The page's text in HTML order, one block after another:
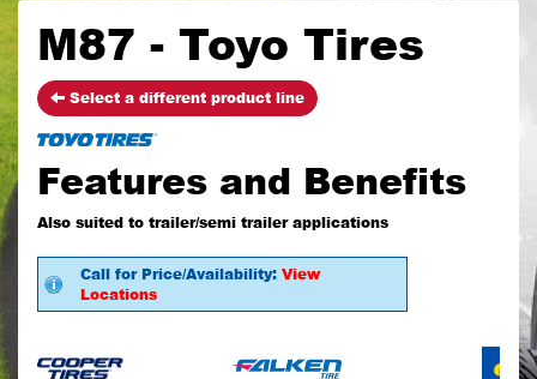
M87 - Toyo Tires
Select a different product line
Features and Benefits
Also suited to trailer/semi trailer applications
Call for Price/Availability: View
Locations